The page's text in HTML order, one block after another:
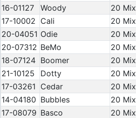
16-01127
Woody
20 Mix
17-10002 Cali
20 Mix
20-04051 Odie
20 Mix
20-07312 BeMo
20 Mix
18-07124 Boomer
20 Mix
21-10125
Dotty
20 Mix
17-03261 Cedar
20 Mix
14-04180 Bubbles
20 Mix
17-08079 Basco
20 Mix